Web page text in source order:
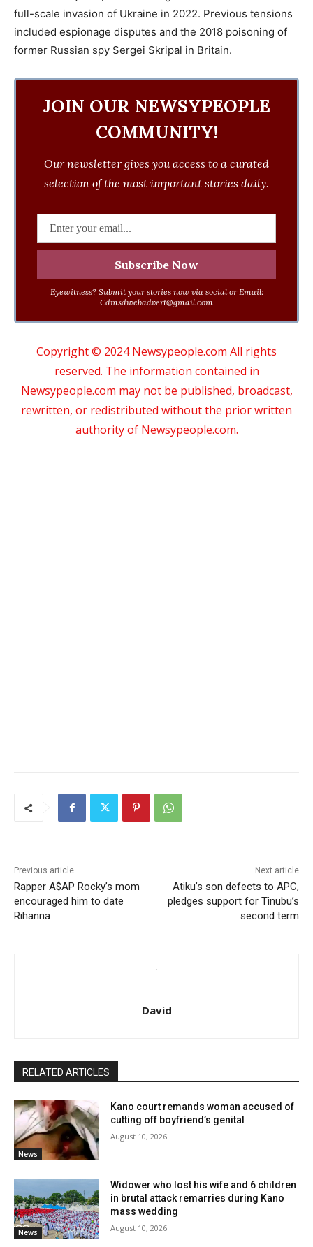
full-scale invasion of Ukraine in 2022. Previous tensions
included espionage disputes and the 2018 poisoning of
former Russian spy Sergei Skripal in Britain.
JOIN OUR NEWSYPEOPLE
COMMUNITY!
Our newsletter gives you access to a curated
selection of the most important stories daily.
Eyewitness? Submit your stories now via social or Email:
Cdmsdwebadvert@gmail.com
Copyright © 2024 Newsypeople.com All rights
reserved. The information contained in
Newsypeople.com may not be published, broadcast,
rewritten, or redistributed without the prior written
authority of Newsypeople.com.
Previous article
Rapper A$AP Rocky’s mom
encouraged him to date
Rihanna
Next article
Atiku’s son defects to APC,
pledges support for Tinubu’s
second term
David
RELATED ARTICLES
News
Kano court remands woman accused of
cutting off boyfriend’s genital
August 10, 2026
News
Widower who lost his wife and 6 children
in brutal attack remarries during Kano
mass wedding
August 10, 2026